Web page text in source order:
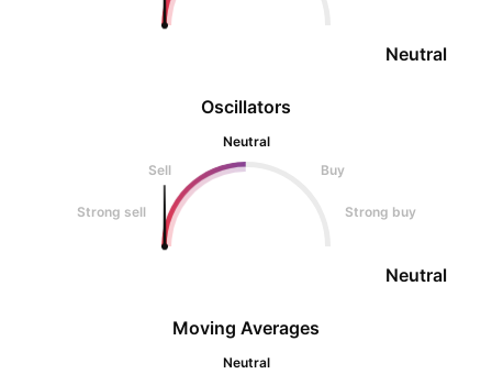
Oscillators
Neutral
Sell
Buy
Strong sell Strong buy
Neutral
Neutral
Moving Averages
Neutral